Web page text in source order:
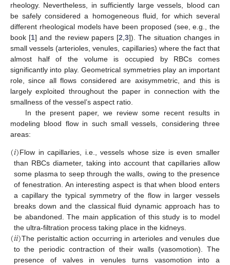
rheology. Nevertheless, in sufficiently large vessels, blood can
be safely considered a homogeneous fluid, for which several
different rheological models have been proposed (see, e.g., the
book [1] and the review papers [2 ,3]). The situation changes in
small vessels (arterioles, venules, capillaries) where the fact that
almost half of the volume is occupied by RBCs comes
significantly into play. Geometrical symmetries play an important
role, since all flows considered are axisymmetric, and this is
largely exploited throughout the paper in connection with the
smallness of the vessel’s aspect ratio.
In the present paper, we review some recent results in
modeling blood flow in such small vessels, considering three
areas:
(𝑖)Flow in capillaries, i.e., vessels whose size is even smaller
than RBCs diameter, taking into account that capillaries allow
some plasma to seep through the walls, owing to the presence
of fenestration. An interesting aspect is that when blood enters
a capillary the typical symmetry of the flow in larger vessels
breaks down and the classical fluid dynamic approach has to
be abandoned. The main application of this study is to model
the ultra-filtration process taking place in the kidneys.
(𝑖𝑖)The peristaltic action occurring in arterioles and venules due
to the periodic contraction of their walls (vasomotion). The
presence of valves in venules turns vasomotion into a